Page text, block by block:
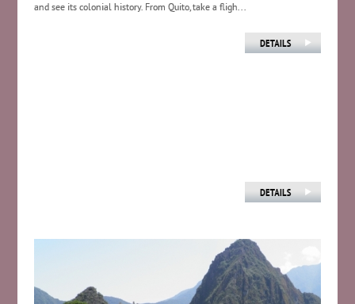
and see its colonial history. From Quito, take a fligh...